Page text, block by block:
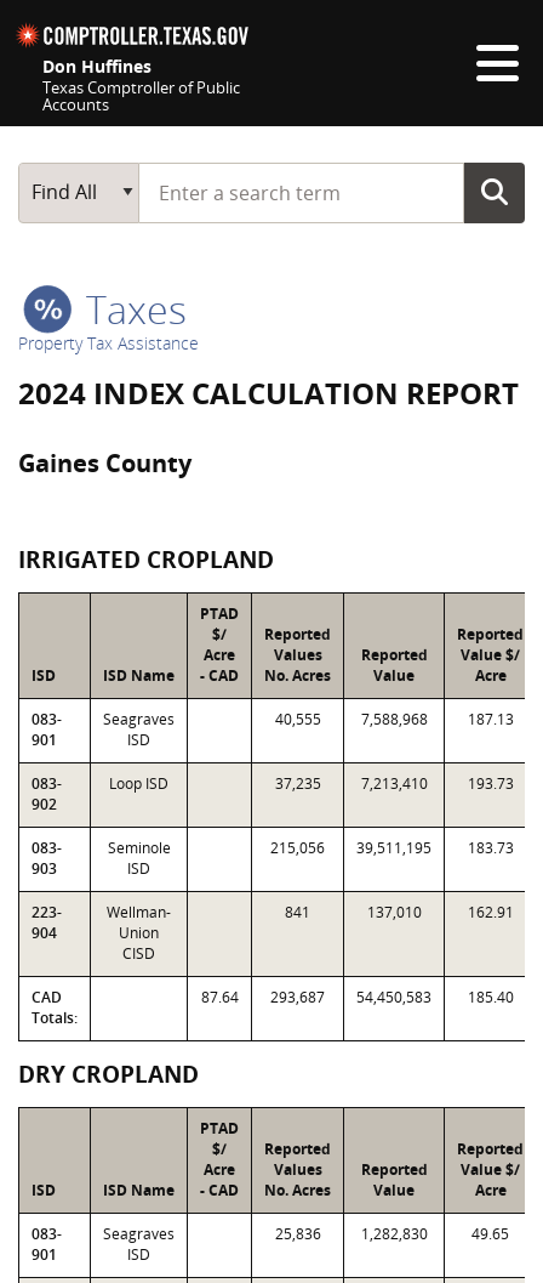
Don Huffines
Texas Comptroller of Public
Accounts
Main Search
Find All
Start typing a search term
Taxes
Property Tax Assistance
2024 INDEX CALCULATION REPORT
Gaines County
IRRIGATED CROPLAND
ISD ISD Name
PTAD
$/
Acre
- CAD
Reported
Values
No. Acres
Reported
Value
Reported
Value $/
Acre
083-
901
Seagraves
ISD
40,555 7,588,968 187.13
083-
902
Loop ISD 37,235 7,213,410 193.73
083-
903
Seminole
ISD
215,056 39,511,195 183.73
223-
904
Wellman-
Union
CISD
841 137,010 162.91
CAD
Totals:
87.64 293,687 54,450,583 185.40
DRY CROPLAND
ISD ISD Name
PTAD
$/
Acre
- CAD
Reported
Values
No. Acres
Reported
Value
Reported
Value $/
Acre
083-
901
Seagraves
ISD
25,836 1,282,830 49.65